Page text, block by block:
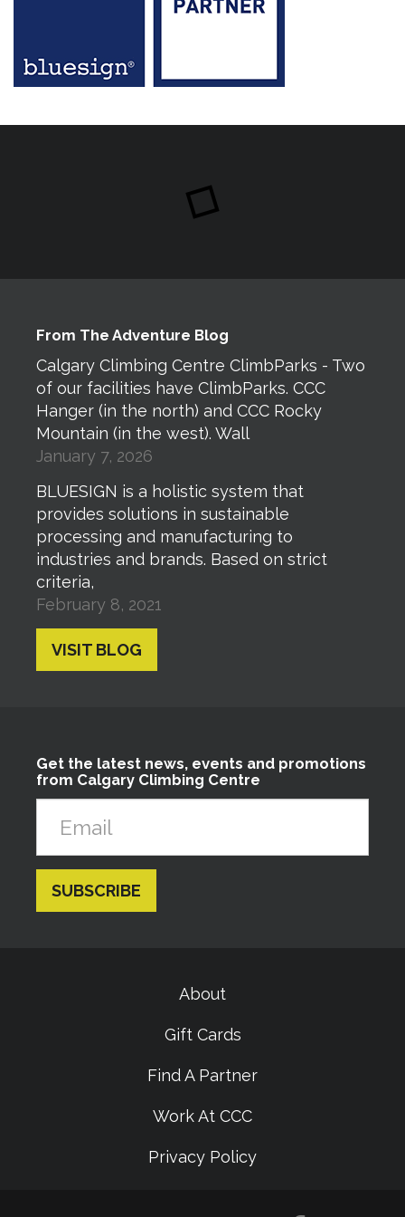
From The Adventure Blog
Calgary Climbing Centre ClimbParks - Two
of our facilities have ClimbParks. CCC
Hanger (in the north) and CCC Rocky
Mountain (in the west). Wall
January 7, 2026
BLUESIGN is a holistic system that
provides solutions in sustainable
processing and manufacturing to
industries and brands. Based on strict
criteria,
February 8, 2021
VISIT BLOG
Get the latest news, events and promotions
from Calgary Climbing Centre
About
Gift Cards
Find A Partner
Work At CCC
Privacy Policy